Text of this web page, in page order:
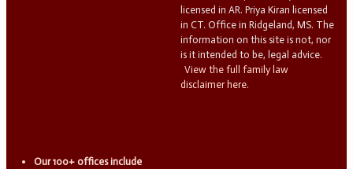
licensed in AR. Priya Kiran licensed
in CT. Office in Ridgeland, MS. The
information on this site is not, nor
is it intended to be, legal advice.
View the full family law
disclaimer here.
Our 100+ offices include